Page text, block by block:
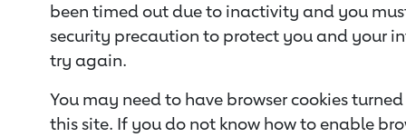
been timed out due to inactivity and you
security precaution to protect you and your
try again.
You may need to have browser cookies
this site. If you do not know how to enable